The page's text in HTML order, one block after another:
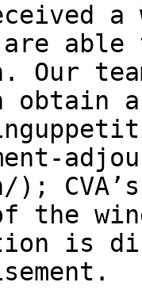
able
Our
obtain
);
the
is